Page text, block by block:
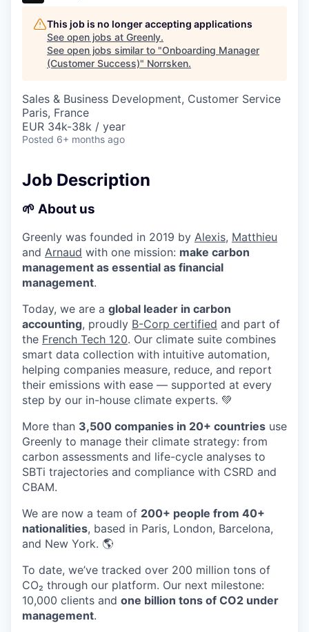
This job is no longer accepting applications
See open jobs at Greenly.
See open jobs similar to "Onboarding Manager
(Customer Success)" Norrsken.
Sales & Business Development, Customer Service
Paris, France
EUR 34k-38k / year
Posted 6+ months ago
Job Description
🌱 About us
Greenly was founded in 2019 by Alexis, Matthieu
and Arnaud with one mission: make carbon
management as essential as financial
management.
Today, we are a global leader in carbon
accounting, proudly B-Corp certified and part of
the French Tech 120. Our climate suite combines
smart data collection with intuitive automation,
helping companies measure, reduce, and report
their emissions with ease — supported at every
step by our in-house climate experts. 💚
More than 3,500 companies in 20+ countries use
Greenly to manage their climate strategy: from
carbon assessments and life-cycle analyses to
SBTi trajectories and compliance with CSRD and
CBAM.
We are now a team of 200+ people from 40+
nationalities, based in Paris, London, Barcelona,
and New York. 🌎
To date, we’ve tracked over 200 million tons of
CO₂ through our platform. Our next milestone:
10,000 clients and one billion tons of CO2 under
management.